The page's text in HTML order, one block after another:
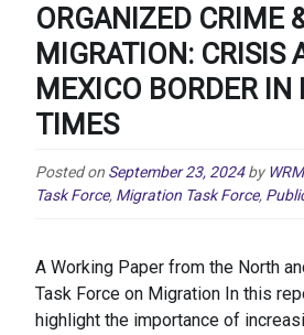
ORGANIZED CRIME
MIGRATION: CRISIS
MEXICO BORDER IN
TIMES
Posted on September 23, 2024 by
Task Force, Migration Task Force,
A Working Paper from the North
Task Force on Migration In this
highlight the importance of